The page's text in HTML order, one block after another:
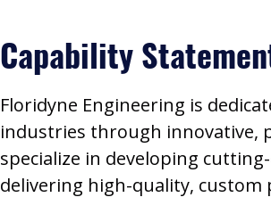
Capability
Floridyne Engineering is
industries through innovative,
specialize in developing
delivering high-quality,